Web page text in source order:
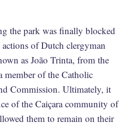
the park was finally blocked
of Dutch clergyman
as João Trinta, from the
member of the Catholic
Commission. Ultimately, it
of the Caiçara community of
them to remain on their